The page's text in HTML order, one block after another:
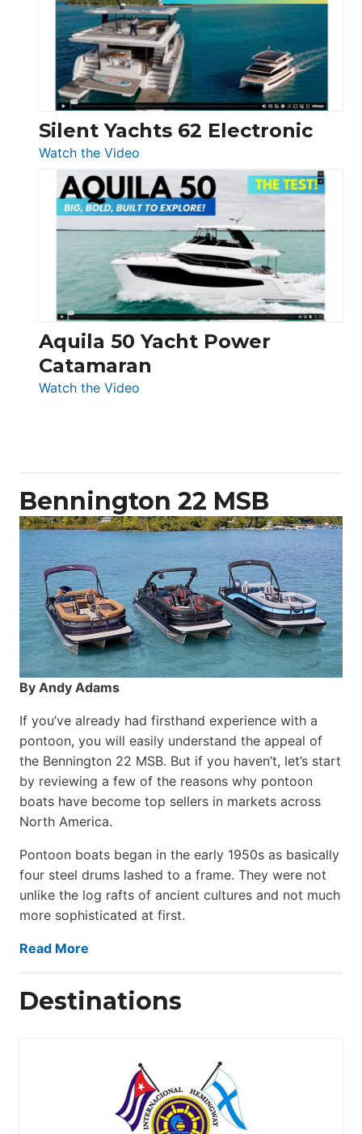
Open
Silent Yachts 62 Electronic
Watch the Video
Silent
Yachts
62
Electronic
Aquila 50 Yacht Power
Catamaran
Watch the Video
Bennington 22 MSB
By Andy Adams
If you’ve already had firsthand experience with a
pontoon, you will easily understand the appeal of
the Bennington 22 MSB. But if you haven’t, let’s start
by reviewing a few of the reasons why pontoon
boats have become top sellers in markets across
North America.
Pontoon boats began in the early 1950s as basically
four steel drums lashed to a frame. They were not
unlike the log rafts of ancient cultures and not much
more sophisticated at first.
Read More
Destinations